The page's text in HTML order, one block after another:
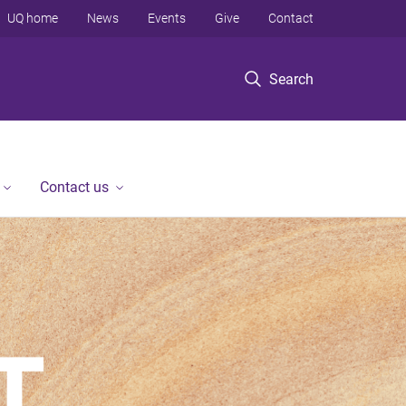
Search
UQ home News Events Give Contact
Contact us